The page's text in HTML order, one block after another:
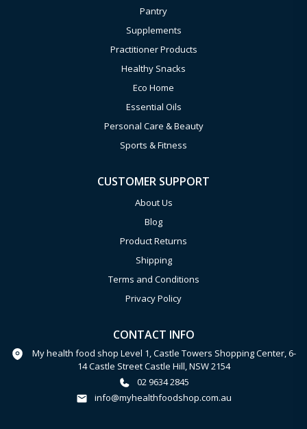
Pantry
Supplements
Practitioner Products
Healthy Snacks
Eco Home
Essential Oils
Personal Care & Beauty
Sports & Fitness
CUSTOMER SUPPORT
About Us
Blog
Product Returns
Shipping
Terms and Conditions
Privacy Policy
CONTACT INFO
My health food shop Level 1, Castle Towers Shopping Center, 6-
14 Castle Street Castle Hill, NSW 2154
02 9634 2845
info@myhealthfoodshop.com.au